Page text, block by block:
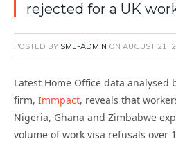
rejected for a UK
POSTED BY SME-ADMIN ON AUGUST 21,
Latest Home Office data
firm, Immpact, reveals that
Nigeria, Ghana and Zimbabwe
volume of work visa refusals over